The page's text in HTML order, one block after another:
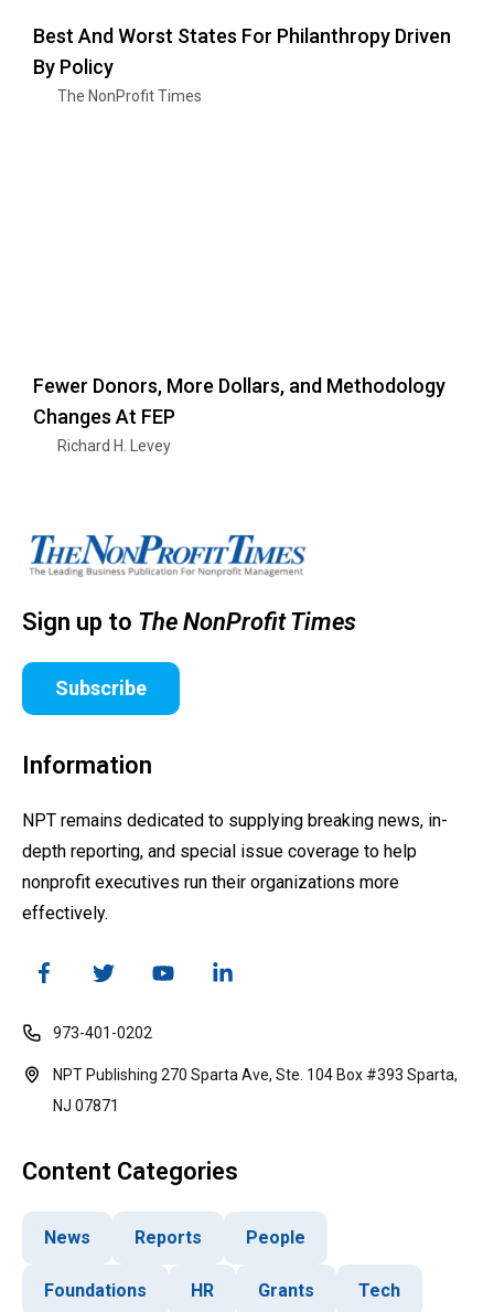
Best And Worst States For Philanthropy Driven
By Policy
The NonProfit Times
Fewer Donors, More Dollars, and Methodology
Changes At FEP
Richard H. Levey
Sign up to The NonProfit Times
Subscribe
Information
NPT remains dedicated to supplying breaking news, in-
depth reporting, and special issue coverage to help
nonprofit executives run their organizations more
effectively.
973-401-0202
NPT Publishing 270 Sparta Ave, Ste. 104 Box #393 Sparta,
NJ 07871
Content Categories
News Reports People
Foundations HR Grants Tech